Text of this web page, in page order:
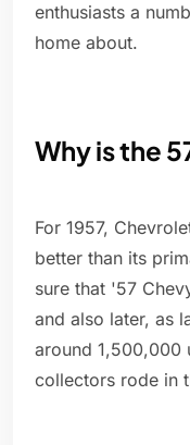
enthusiasts a
home about.
Why is the
For 1957,
better than its
sure that '57
and also later, as
around 1,500,000
collectors rode in